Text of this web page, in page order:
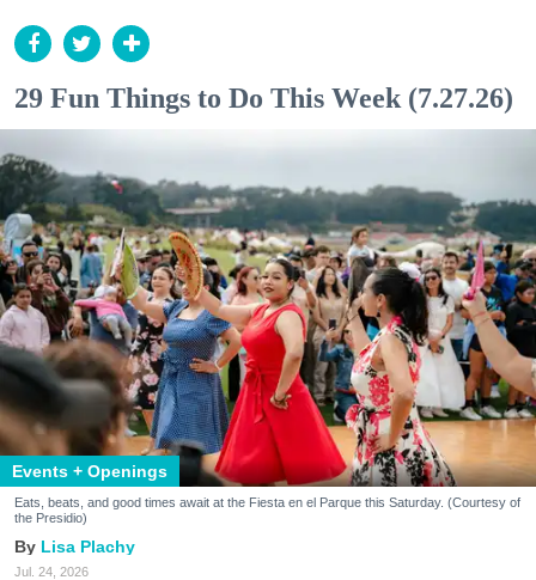
29 Fun Things to Do This Week (7.27.26)
Events + Openings
Eats, beats, and good times await at the Fiesta en el Parque this Saturday. (Courtesy of
the Presidio)
Lisa Plachy
Jul. 24, 2026